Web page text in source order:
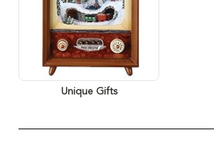
Unique Gifts